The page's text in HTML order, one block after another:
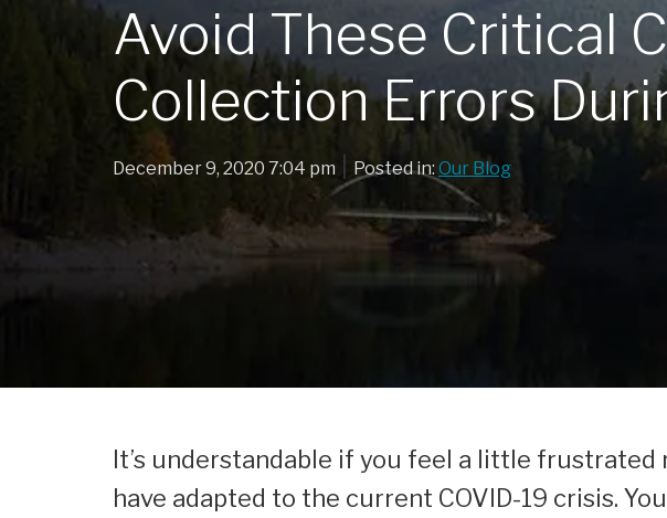
Avoid These Critical
Collection Errors
December 9, 2020 7:04 pm Posted in: Our Blog
It’s understandable if you feel a little frustrated
have adapted to the current COVID-19 crisis.